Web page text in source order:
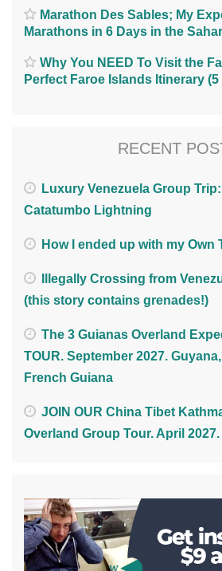
Marathon Des Sables; My
Marathons in 6 Days in the
Why You NEED To Visit the
Perfect Faroe Islands Itinerary
RECENT
Luxury Venezuela Group
Catatumbo Lightning
How I ended up with my Own
Illegally Crossing from
(this story contains grenades!)
The 3 Guianas Overland
TOUR. September 2027.
French Guiana
JOIN OUR China Tibet
Overland Group Tour. April 2027.